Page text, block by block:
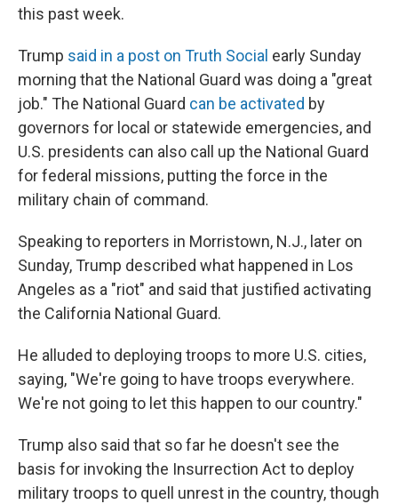
this past week.
Trump said in a post on Truth Social early Sunday
morning that the National Guard was doing a "great
job." The National Guard can be activated by
governors for local or statewide emergencies, and
U.S. presidents can also call up the National Guard
for federal missions, putting the force in the
military chain of command.
Speaking to reporters in Morristown, N.J., later on
Sunday, Trump described what happened in Los
Angeles as a "riot" and said that justified activating
the California National Guard.
He alluded to deploying troops to more U.S. cities,
saying, "We're going to have troops everywhere.
We're not going to let this happen to our country."
Trump also said that so far he doesn't see the
basis for invoking the Insurrection Act to deploy
military troops to quell unrest in the country, though